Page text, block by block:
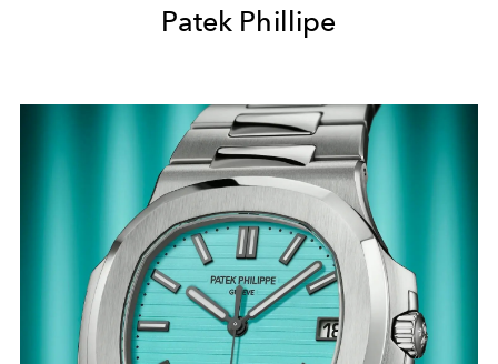
Patek Phillipe